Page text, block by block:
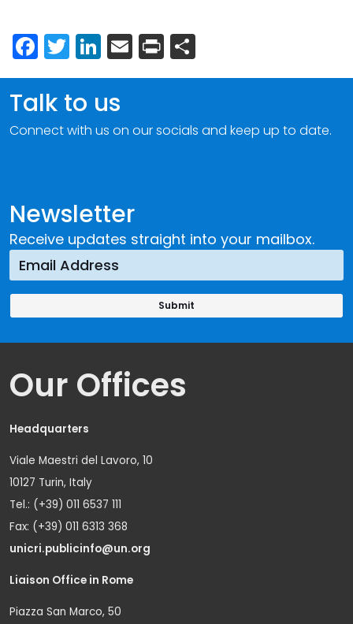
Facebook
Twitter
LinkedIn
Email
Print
Newsletter
Receive updates straight into your mailbox.
Talk to us
Connect with us on our socials and keep up to date.
Our Offices
Headquarters
Viale Maestri del Lavoro, 10
10127 Turin, Italy
Tel.: (+39) 011 6537 111
Fax: (+39) 011 6313 368
unicri.publicinfo@un.org
Liaison Office in Rome
Piazza San Marco, 50